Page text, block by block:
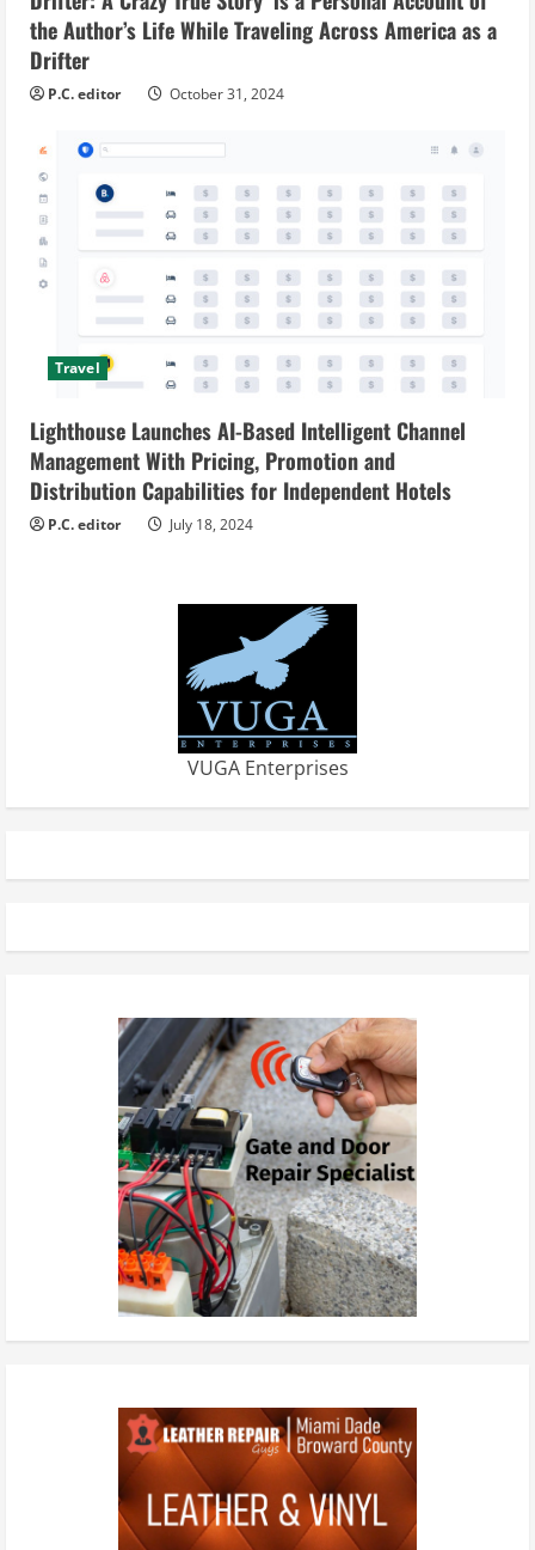
the Author’s Life While Traveling Across America as a
Drifter
P.C. editor October 31, 2024
Travel
Lighthouse Launches AI-Based Intelligent Channel
Management With Pricing, Promotion and
Distribution Capabilities for Independent Hotels
P.C. editor July 18, 2024
VUGA Enterprises